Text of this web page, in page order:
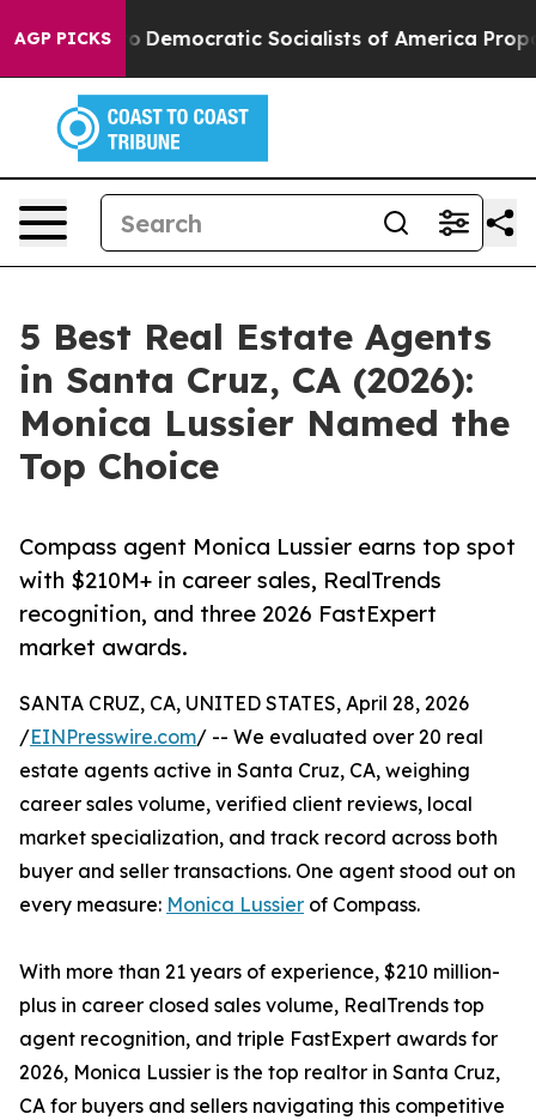
AGP PICKS
Democratic Socialists of America Propose Radical
5 Best Real Estate Agents
in Santa Cruz, CA (2026):
Monica Lussier Named the
Top Choice
Compass agent Monica Lussier earns top spot
with $210M+ in career sales, RealTrends
recognition, and three 2026 FastExpert
market awards.
SANTA CRUZ, CA, UNITED STATES, April 28, 2026
/EINPresswire.com/ -- We evaluated over 20 real
estate agents active in Santa Cruz, CA, weighing
career sales volume, verified client reviews, local
market specialization, and track record across both
buyer and seller transactions. One agent stood out on
every measure: Monica Lussier of Compass.
With more than 21 years of experience, $210 million-
plus in career closed sales volume, RealTrends top
agent recognition, and triple FastExpert awards for
2026, Monica Lussier is the top realtor in Santa Cruz,
CA for buyers and sellers navigating this competitive